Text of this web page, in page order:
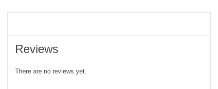
Reviews
There are no reviews yet.